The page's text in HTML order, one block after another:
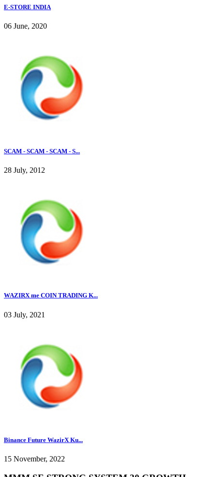
E-STORE INDIA
06 June, 2020
SCAM - SCAM - SCAM - S...
28 July, 2012
WAZIRX me COIN TRADING K...
03 July, 2021
Binance Future WazirX Ku...
15 November, 2022